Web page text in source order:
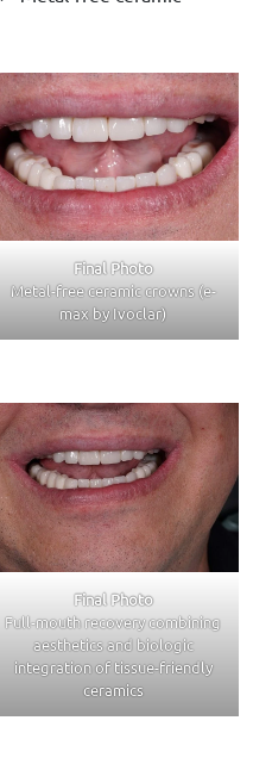
Final Photo
Metal-free ceramic crowns (e-
max by Ivoclar)
Final Photo
Full-mouth recovery combining
aesthetics and biologic
integration of tissue-friendly
ceramics